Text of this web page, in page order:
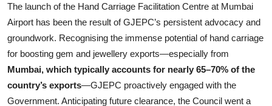
The launch of the Hand Carriage Facilitation Centre at Mumbai
Airport has been the result of GJEPC’s persistent advocacy and
groundwork. Recognising the immense potential of hand carriage
for boosting gem and jewellery exports—especially from
Mumbai, which typically accounts for nearly 65–70% of the
country’s exports—GJEPC proactively engaged with the
Government. Anticipating future clearance, the Council went a